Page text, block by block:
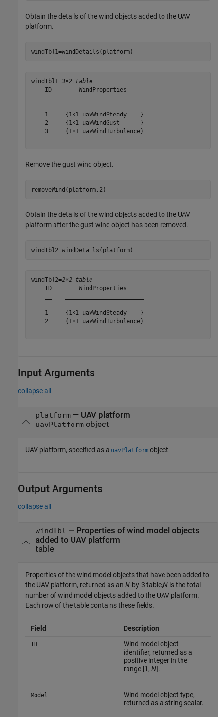
Obtain the details of the wind objects added to the UAV
platform.
windTbl1=windDetails(platform)
windTbl1=3×2 table
    ID        WindProperties
    1     {1×1 uavWindSteady    }
    2     {1×1 uavWindGust      }
    3     {1×1 uavWindTurbulence}
Remove the gust wind object.
removeWind(platform,2)
Obtain the details of the wind objects added to the UAV
platform after the gust wind object has been removed.
windTbl2=windDetails(platform)
windTbl2=2×2 table
    ID        WindProperties
    1     {1×1 uavWindSteady    }
    2     {1×1 uavWindTurbulence}
Input Arguments
collapse all
platform— UAV platform
uavPlatformobject
UAV platform, specified as a uavPlatform object
Output Arguments
collapse all
windTbl — Properties of wind model objects
added to UAV platform
table
Properties of the wind model objects that have been added to
the UAV platform, returned as an N-by-3 table,N is the total
number of wind model objects added to the UAV platform.
Each row of the table contains these fields.
Field Description
ID
Wind model object
identifier, returned as a
positive integer in the
range [1, N].
Model
Wind model object type,
returned as a string scalar.